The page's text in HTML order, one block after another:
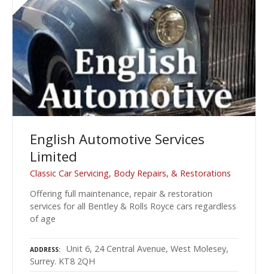
English Automotive Services
Limited
Classic Car Servicing, Body Repairs, & Restorations
Offering full maintenance, repair & restoration
services for all Bentley & Rolls Royce cars regardless
of age
ADDRESS
Unit 6, 24 Central Avenue, West Molesey,
Surrey. KT8 2QH